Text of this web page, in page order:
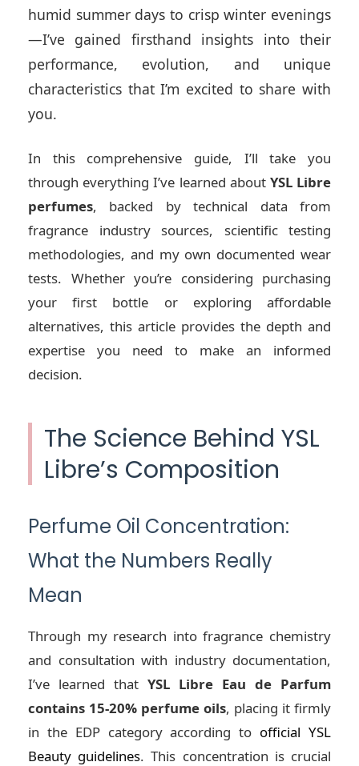
humid summer days to crisp winter evenings
—I’ve gained firsthand insights into their
performance, evolution, and unique
characteristics that I’m excited to share with
you.
In this comprehensive guide, I’ll take you
through everything I’ve learned about YSL Libre
perfumes, backed by technical data from
fragrance industry sources, scientific testing
methodologies, and my own documented wear
tests. Whether you’re considering purchasing
your first bottle or exploring affordable
alternatives, this article provides the depth and
expertise you need to make an informed
decision.
The Science Behind YSL
Libre’s Composition
Perfume Oil Concentration:
What the Numbers Really
Mean
Through my research into fragrance chemistry
and consultation with industry documentation,
I’ve learned that YSL Libre Eau de Parfum
contains 15-20% perfume oils, placing it firmly
in the EDP category according to official YSL
Beauty guidelines. This concentration is crucial